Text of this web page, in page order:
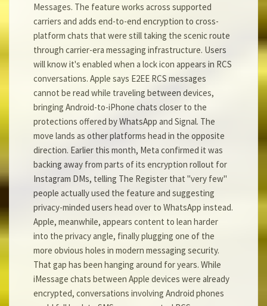
Messages. The feature works across supported
carriers and adds end-to-end encryption to cross-
platform chats that were still taking the scenic route
through carrier-era messaging infrastructure. Users
will know it's enabled when a lock icon appears in RCS
conversations. Apple says E2EE RCS messages
cannot be read while traveling between devices,
bringing Android-to-iPhone chats closer to the
protections offered by WhatsApp and Signal. The
move lands as other platforms head in the opposite
direction. Earlier this month, Meta confirmed it was
backing away from parts of its encryption rollout for
Instagram DMs, telling The Register that "very few"
people actually used the feature and suggesting
privacy-minded users head over to WhatsApp instead.
Apple, meanwhile, appears content to lean harder
into the privacy angle, finally plugging one of the
more obvious holes in modern messaging security.
That gap has been hanging around for years. While
iMessage chats between Apple devices were already
encrypted, conversations involving Android phones